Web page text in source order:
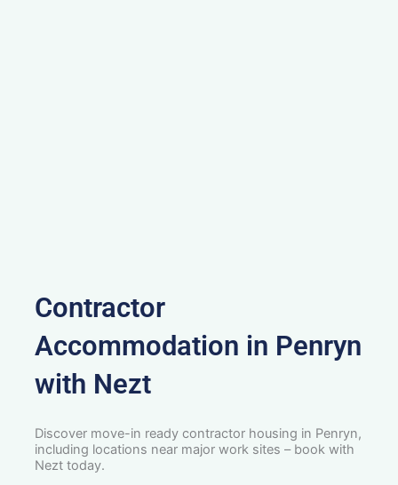
Contractor
Accommodation in Penryn
with Nezt
Discover move-in ready contractor housing in Penryn,
including locations near major work sites – book with
Nezt today.